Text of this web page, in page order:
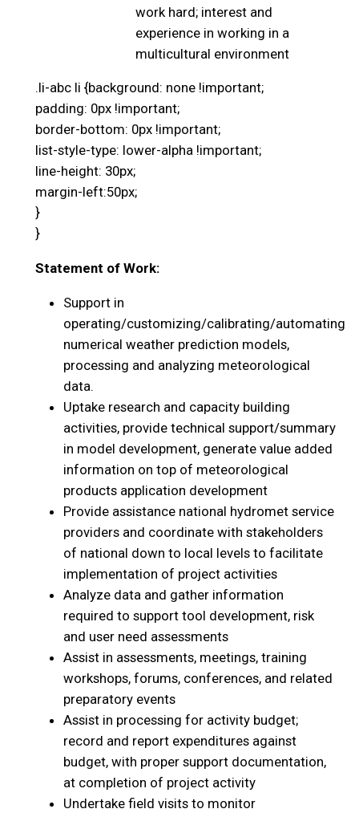
work hard; interest and
experience in working in a
multicultural environment
.li-abc li {background: none !important;
padding: 0px !important;
border-bottom: 0px !important;
list-style-type: lower-alpha !important;
line-height: 30px;
margin-left:50px;
}
}
Statement of Work:
Support in
operating/customizing/calibrating/automating
numerical weather prediction models,
processing and analyzing meteorological
data.
Uptake research and capacity building
activities, provide technical support/summary
in model development, generate value added
information on top of meteorological
products application development
Provide assistance national hydromet service
providers and coordinate with stakeholders
of national down to local levels to facilitate
implementation of project activities
Analyze data and gather information
required to support tool development, risk
and user need assessments
Assist in assessments, meetings, training
workshops, forums, conferences, and related
preparatory events
Assist in processing for activity budget;
record and report expenditures against
budget, with proper support documentation,
at completion of project activity
Undertake field visits to monitor